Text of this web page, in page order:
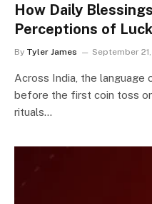
How Daily
Perceptions of
By Tyler James September
Across India, the
before the first coin toss
rituals…